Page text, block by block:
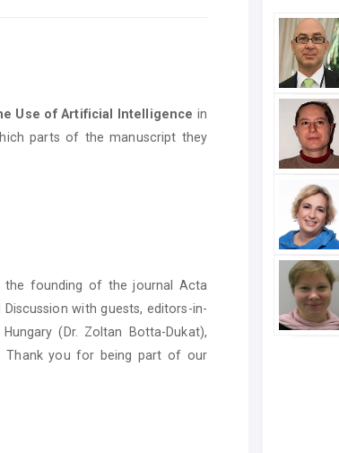
Use of Artificial Intelligence in
parts of the manuscript they
the founding of the journal Acta
with guests, editors-in-
(Dr. Zoltan Botta-Dukat),
Thank you for being part of our